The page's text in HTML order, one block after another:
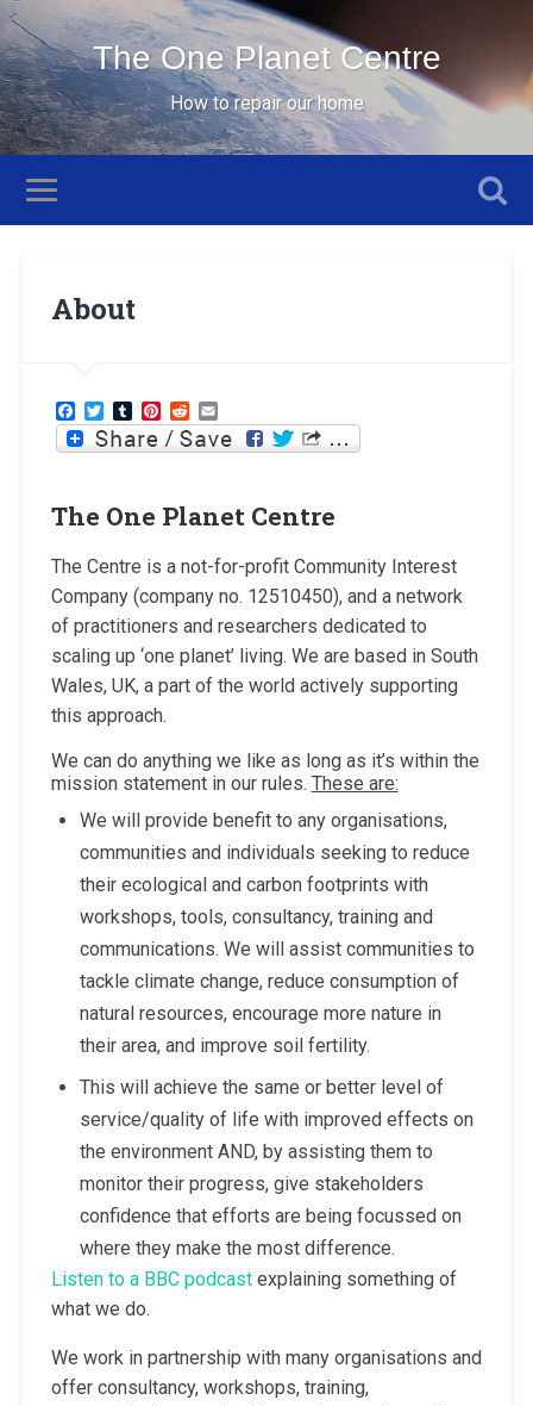
The One Planet Centre
How to repair our home
About
Facebook
TwitterTumblrPinterest
RedditEmail
The One Planet Centre
The Centre is a not-for-profit Community Interest
Company (company no. 12510450), and a network
of practitioners and researchers dedicated to
scaling up ‘one planet’ living. We are based in South
Wales, UK, a part of the world actively supporting
this approach.
We can do anything we like as long as it’s within the
mission statement in our rules. These are:
We will provide benefit to any organisations,
communities and individuals seeking to reduce
their ecological and carbon footprints with
workshops, tools, consultancy, training and
communications. We will assist communities to
tackle climate change, reduce consumption of
natural resources, encourage more nature in
their area, and improve soil fertility.
This will achieve the same or better level of
service/quality of life with improved effects on
the environment AND, by assisting them to
monitor their progress, give stakeholders
confidence that efforts are being focussed on
where they make the most difference.
Listen to a BBC podcast explaining something of
what we do.
We work in partnership with many organisations and
offer consultancy, workshops, training,